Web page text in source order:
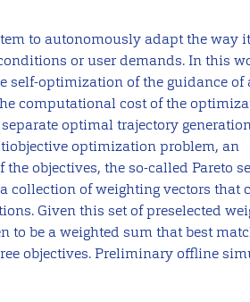
to autonomously adapt the way
or user demands. In this
self-optimization of the guidance of
computational cost of the
optimal trajectory
optimization problem, an
objectives, the so-called Pareto
collection of weighting vectors that
Given this set of preselected
be a weighted sum that best
objectives. Preliminary offline